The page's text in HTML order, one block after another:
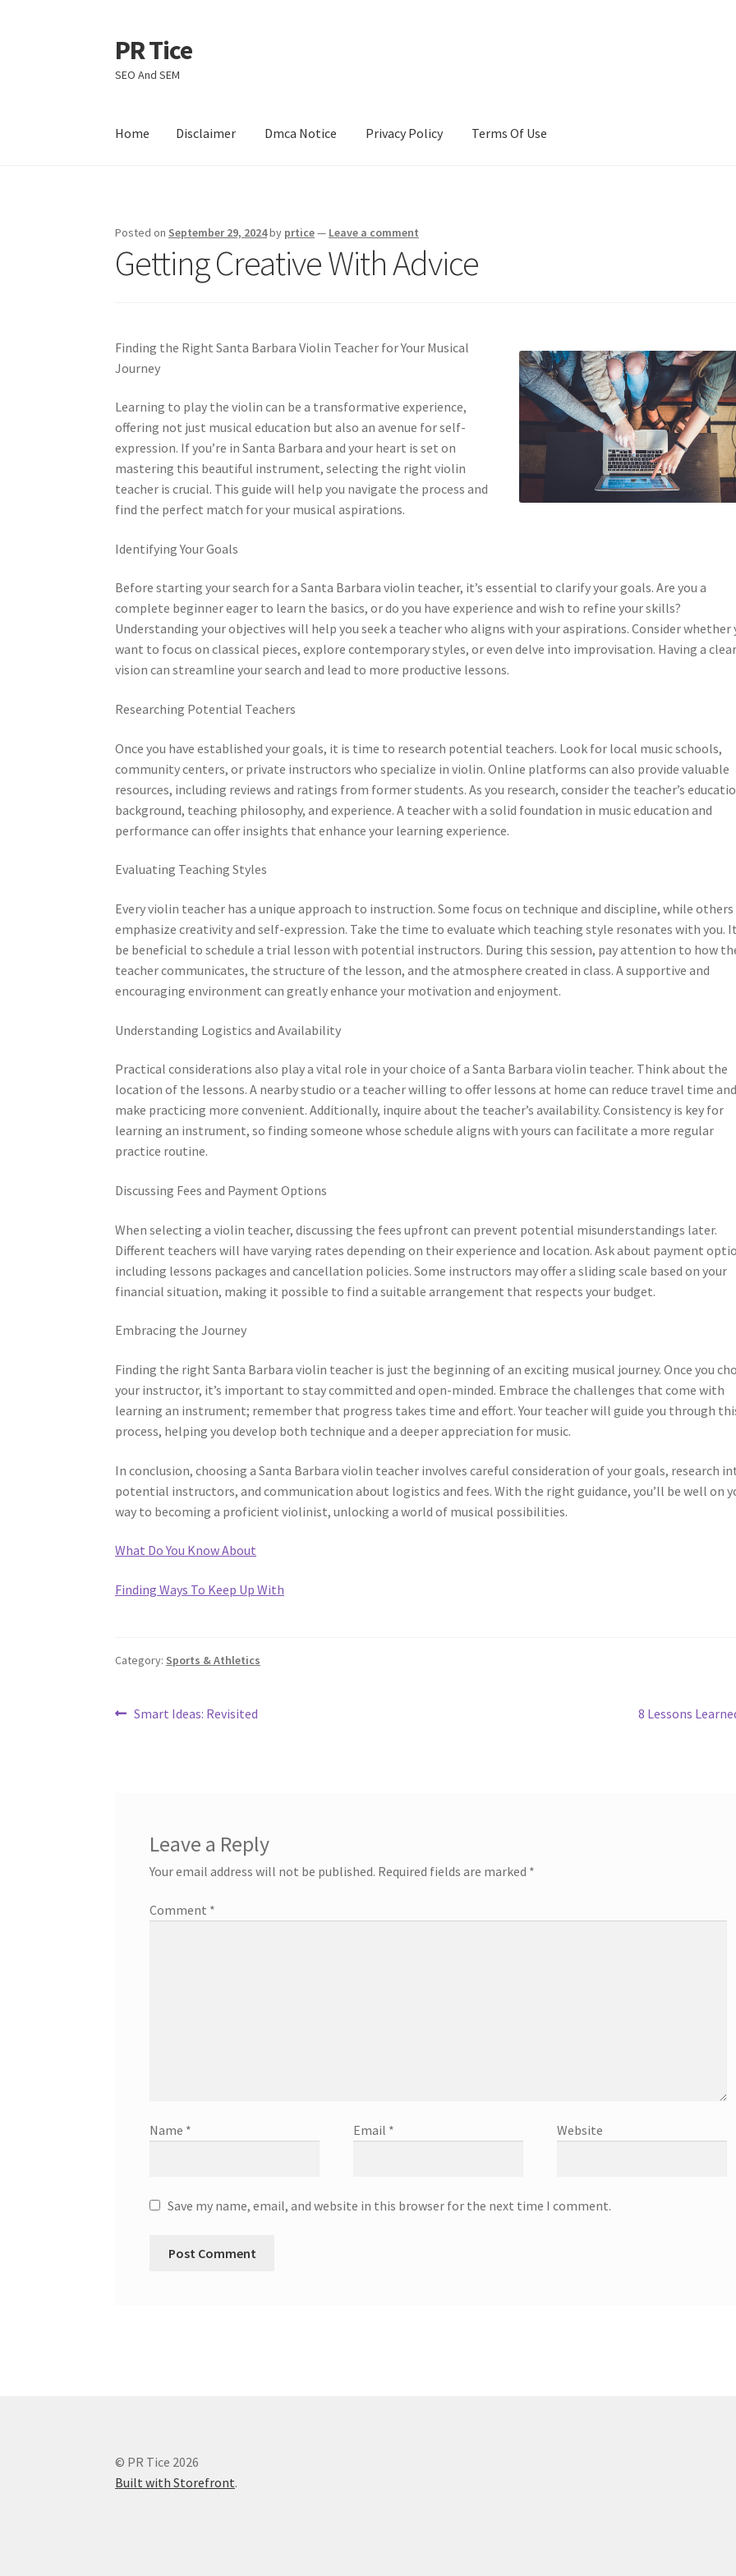
Skip
to
navigation
Skip
to
content
PR Tice
SEO And SEM
Home Disclaimer Dmca Notice Privacy Policy Terms Of Use
Posted on September 29, 2024by prtice— Leave a comment
Getting Creative With Advice
Finding the Right Santa Barbara Violin Teacher for Your Musical
Journey
Learning to play the violin can be a transformative experience,
offering not just musical education but also an avenue for self-
expression. If you’re in Santa Barbara and your heart is set on
mastering this beautiful instrument, selecting the right violin
teacher is crucial. This guide will help you navigate the process and
find the perfect match for your musical aspirations.
Identifying Your Goals
Before starting your search for a Santa Barbara violin teacher, it’s essential to clarify your goals. Are you a
complete beginner eager to learn the basics, or do you have experience and wish to refine your skills?
Understanding your objectives will help you seek a teacher who aligns with your aspirations. Consider whether
want to focus on classical pieces, explore contemporary styles, or even delve into improvisation. Having a clear
vision can streamline your search and lead to more productive lessons.
Researching Potential Teachers
Once you have established your goals, it is time to research potential teachers. Look for local music schools,
community centers, or private instructors who specialize in violin. Online platforms can also provide valuable
resources, including reviews and ratings from former students. As you research, consider the teacher’s
background, teaching philosophy, and experience. A teacher with a solid foundation in music education and
performance can offer insights that enhance your learning experience.
Evaluating Teaching Styles
Every violin teacher has a unique approach to instruction. Some focus on technique and discipline, while others
emphasize creativity and self-expression. Take the time to evaluate which teaching style resonates with you.
be beneficial to schedule a trial lesson with potential instructors. During this session, pay attention to how
teacher communicates, the structure of the lesson, and the atmosphere created in class. A supportive and
encouraging environment can greatly enhance your motivation and enjoyment.
Understanding Logistics and Availability
Practical considerations also play a vital role in your choice of a Santa Barbara violin teacher. Think about the
location of the lessons. A nearby studio or a teacher willing to offer lessons at home can reduce travel time and
make practicing more convenient. Additionally, inquire about the teacher’s availability. Consistency is key for
learning an instrument, so finding someone whose schedule aligns with yours can facilitate a more regular
practice routine.
Discussing Fees and Payment Options
When selecting a violin teacher, discussing the fees upfront can prevent potential misunderstandings later.
Different teachers will have varying rates depending on their experience and location. Ask about payment
including lessons packages and cancellation policies. Some instructors may offer a sliding scale based on your
financial situation, making it possible to find a suitable arrangement that respects your budget.
Embracing the Journey
Finding the right Santa Barbara violin teacher is just the beginning of an exciting musical journey. Once you
your instructor, it’s important to stay committed and open-minded. Embrace the challenges that come with
learning an instrument; remember that progress takes time and effort. Your teacher will guide you through
process, helping you develop both technique and a deeper appreciation for music.
In conclusion, choosing a Santa Barbara violin teacher involves careful consideration of your goals, research
potential instructors, and communication about logistics and fees. With the right guidance, you’ll be well on
way to becoming a proficient violinist, unlocking a world of musical possibilities.
What Do You Know About
Finding Ways To Keep Up With
Category: Sports & Athletics
Post
Previous
Smart Ideas: Revisited
Next
8 Lessons
Leave a Reply
Your email address will not be published. Required fields are marked *
Comment *
Name * Email * Website
Save my name, email, and website in this browser for the next time I comment.
© PR Tice 2026
Built with Storefront.